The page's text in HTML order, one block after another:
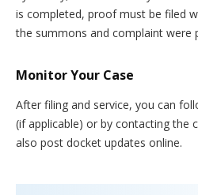
is completed, proof must be filed
the summons and complaint were
Monitor Your Case
After filing and service, you can
(if applicable) or by contacting the
also post docket updates online.